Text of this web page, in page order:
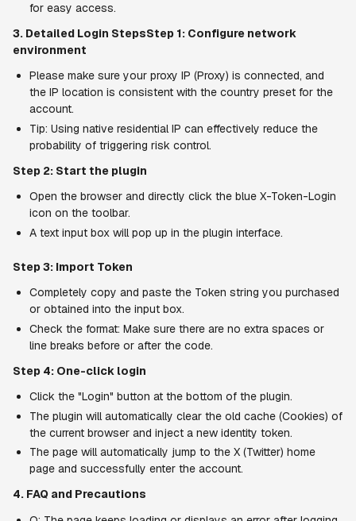
for easy access.
3. Detailed Login StepsStep 1: Configure network
environment
Please make sure your proxy IP (Proxy) is connected, and
the IP location is consistent with the country preset for the
account.
Tip: Using native residential IP can effectively reduce the
probability of triggering risk control.
Step 2: Start the plugin
Open the browser and directly click the blue X-Token-Login
icon on the toolbar.
A text input box will pop up in the plugin interface.
Step 3: Import Token
Completely copy and paste the Token string you purchased
or obtained into the input box.
Check the format: Make sure there are no extra spaces or
line breaks before or after the code.
Step 4: One-click login
Click the "Login" button at the bottom of the plugin.
The plugin will automatically clear the old cache (Cookies) of
the current browser and inject a new identity token.
The page will automatically jump to the X (Twitter) home
page and successfully enter the account.
4. FAQ and Precautions